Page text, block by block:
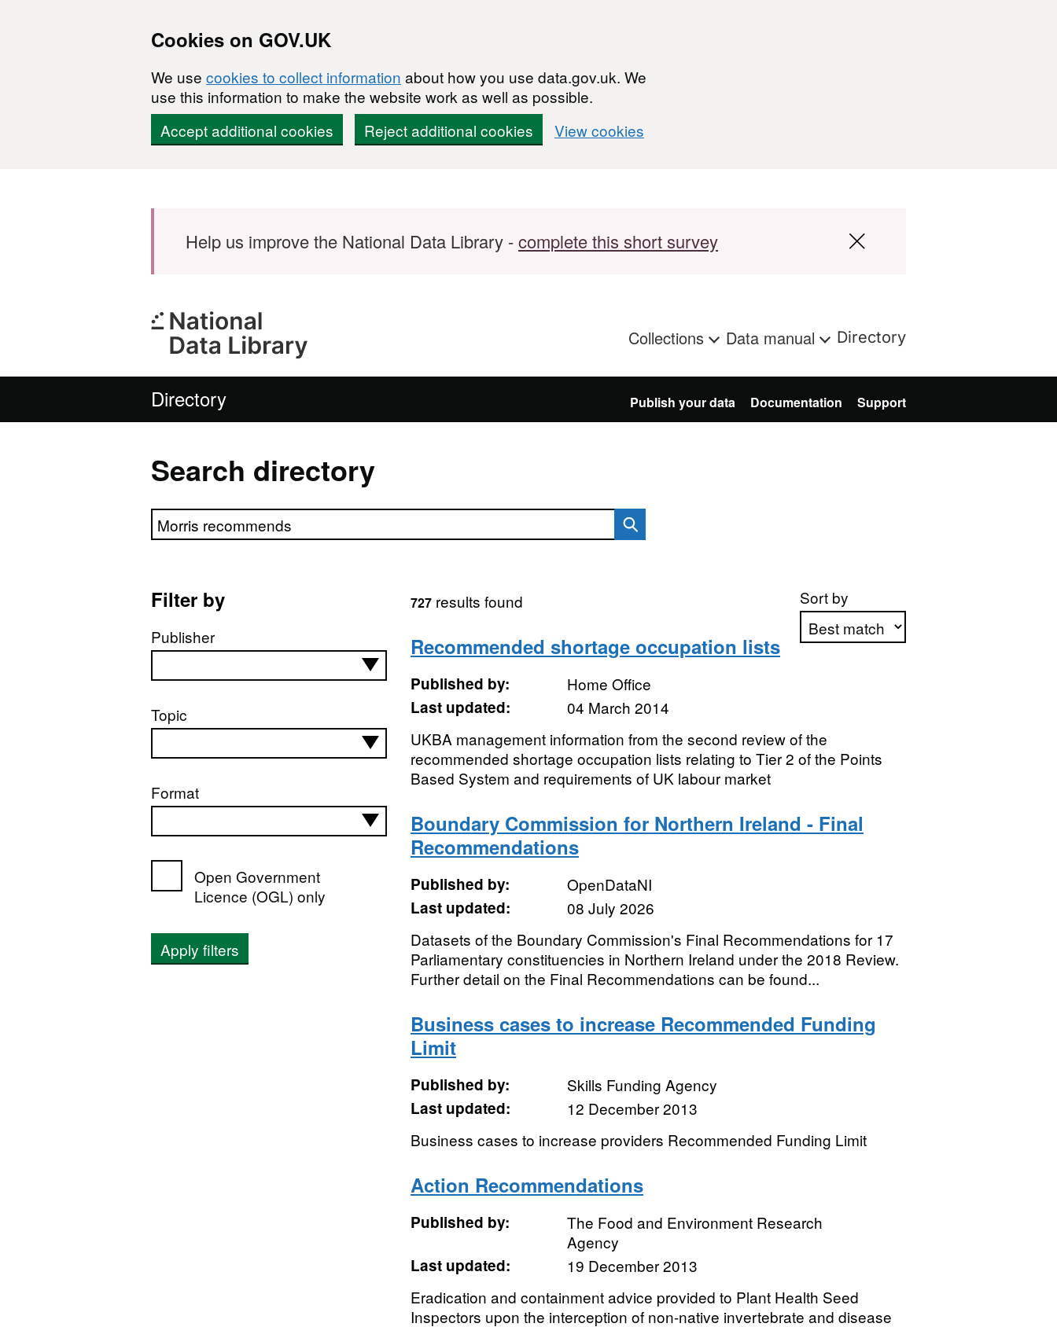
Cookies on GOV.UK
We use cookies to collect information about how you use data.gov.uk. We
use this information to make the website work as well as possible.
Accept additional cookies
Reject additional cookies View cookies
Help us improve the National Data Library -complete this short survey
Collections Data manual Directory
Directory Publish your data Documentation Support
Search directory
Search directory
Filter by
Publisher
Topic
Format
Open Government
Licence (OGL) only
Apply filters
Sort by
727results found
Recommended shortage occupation lists
Published by:
Home Office
Last updated:
04 March 2014
UKBA management information from the second review of the
recommended shortage occupation lists relating to Tier 2 of the Points
Based System and requirements of UK labour market
Boundary Commission for Northern Ireland - Final
Recommendations
Published by:
OpenDataNI
Last updated:
08 July 2026
Datasets of the Boundary Commission's Final Recommendations for 17
Parliamentary constituencies in Northern Ireland under the 2018 Review.
Further detail on the Final Recommendations can be found...
Business cases to increase Recommended Funding
Limit
Published by:
Skills Funding Agency
Last updated:
12 December 2013
Business cases to increase providers Recommended Funding Limit
Action Recommendations
Published by:
The Food and Environment Research
Agency
Last updated:
19 December 2013
Eradication and containment advice provided to Plant Health Seed
Inspectors upon the interception of non-native invertebrate and disease